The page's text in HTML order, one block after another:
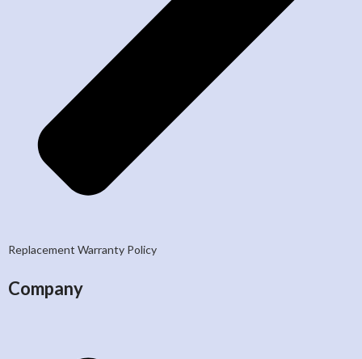
Replacement Warranty Policy
Company